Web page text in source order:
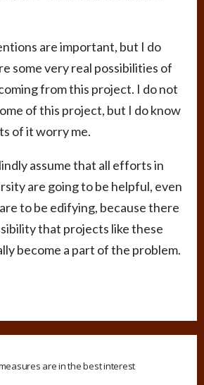
are important, but I do
some very real possibilities of
from this project. I do not
of this project, but I do know
of it worry me.
assume that all efforts in
are going to be helpful, even
to be edifying, because there
that projects like these
become a part of the problem.
are in the best interest